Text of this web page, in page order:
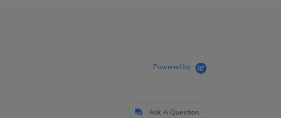
Powered by
Ask A Question